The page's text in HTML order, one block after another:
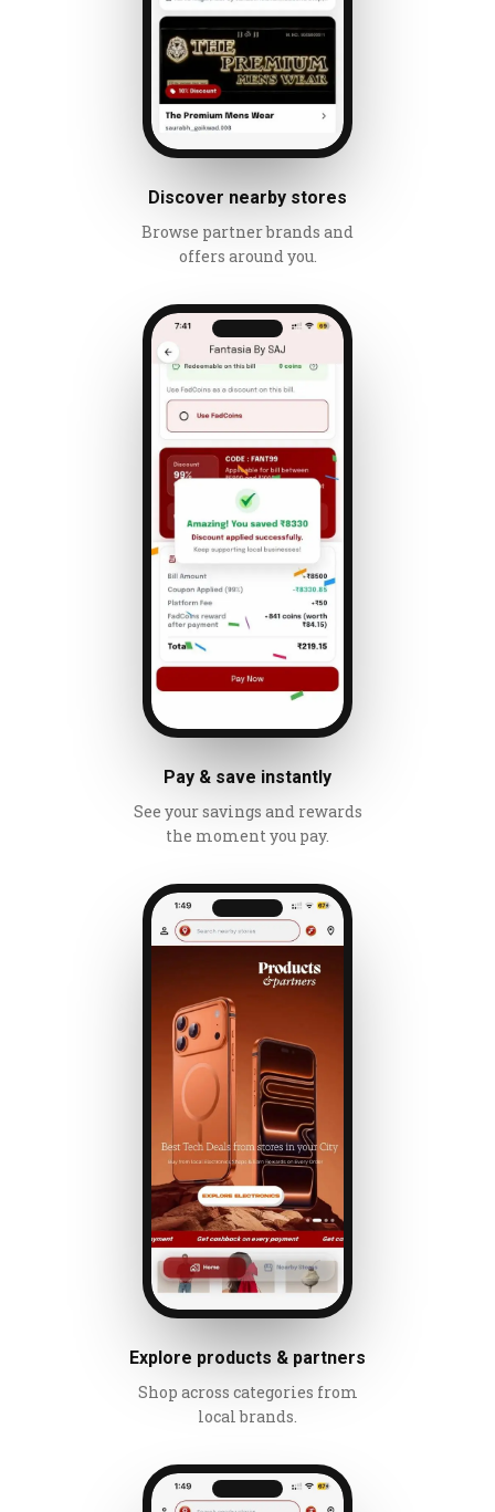
Discover nearby stores
Browse partner brands and
offers around you.
Pay & save instantly
See your savings and rewards
the moment you pay.
Explore products & partners
Shop across categories from
local brands.